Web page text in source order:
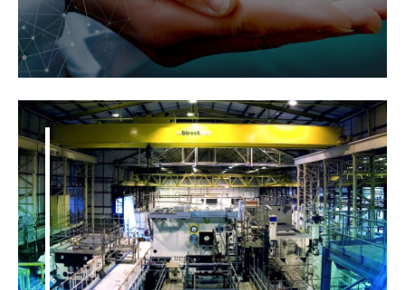
Read more
Ansaldo Nucleare SpA and its
subsidiary Ansaldo Nuclear Ltd​​​​​​​ (UK)
operate together under the name of
Ansaldo Nuclear...